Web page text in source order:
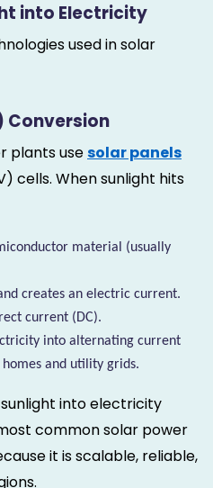
into Electricity
used in solar
Conversion
plants usesolar panels
cells. When sunlight hits
material (usually
creates an electric current.
current (DC).
into alternating current
and utility grids.
into electricity
common solar power
it is scalable, reliable,